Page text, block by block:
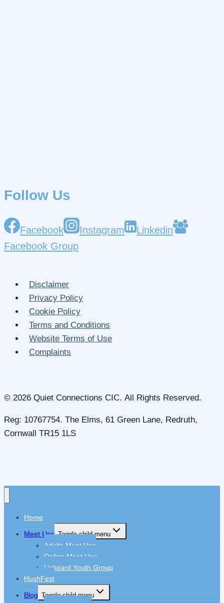
Follow Us
Facebook Instagram
Linkedin
Facebook Group
Disclaimer
Privacy Policy
Cookie Policy
Terms and Conditions
Website Terms of Use
Complaints
© 2026 Quiet Connections CIC. All Rights Reserved.
Reg: 10767754. The Elms, 61 Green Lane, Redruth,
Cornwall TR15 1LS
Home
Meet Ups Toggle child menu
Adults Meet Ups
Online Meet Ups
Liskeard Youth Group
HushFest
Blog Toggle child menu